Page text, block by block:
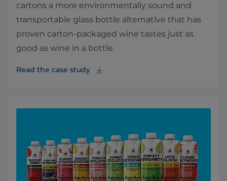
cartons a more environmentally sound and
transportable glass bottle alternative that has
proven carton-packaged wine tastes just as
good as wine in a bottle.
Read the case study